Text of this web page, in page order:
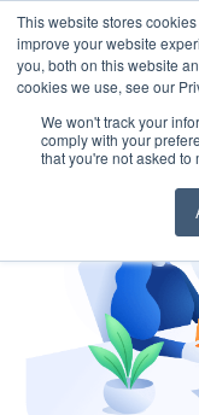
This website stores
improve your website
you, both on this website
cookies we use, see our
We won't track your
comply with your
that you're not asked to